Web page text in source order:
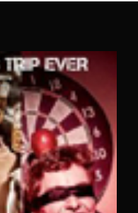
Lost Your Password?